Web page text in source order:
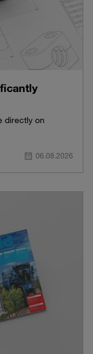
directly on
06.08.2026